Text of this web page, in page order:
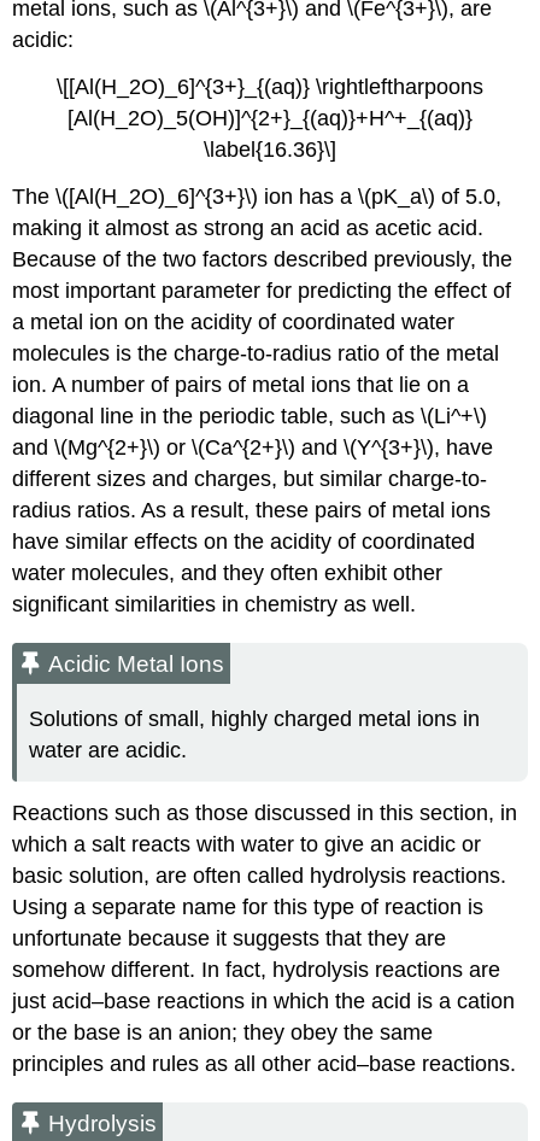
metal ions, such as \(Al^{3+}\) and \(Fe^{3+}\), are
acidic:
\[[Al(H_2O)_6]^{3+}_{(aq)} \rightleftharpoons
[Al(H_2O)_5(OH)]^{2+}_{(aq)}+H^+_{(aq)}
\label{16.36}\]
The \([Al(H_2O)_6]^{3+}\) ion has a \(pK_a\) of 5.0,
making it almost as strong an acid as acetic acid.
Because of the two factors described previously, the
most important parameter for predicting the effect of
a metal ion on the acidity of coordinated water
molecules is the charge-to-radius ratio of the metal
ion. A number of pairs of metal ions that lie on a
diagonal line in the periodic table, such as \(Li^+\)
and \(Mg^{2+}\) or \(Ca^{2+}\) and \(Y^{3+}\), have
different sizes and charges, but similar charge-to-
radius ratios. As a result, these pairs of metal ions
have similar effects on the acidity of coordinated
water molecules, and they often exhibit other
significant similarities in chemistry as well.
Acidic Metal Ions
Solutions of small, highly charged metal ions in
water are acidic.
Reactions such as those discussed in this section, in
which a salt reacts with water to give an acidic or
basic solution, are often called hydrolysis reactions.
Using a separate name for this type of reaction is
unfortunate because it suggests that they are
somehow different. In fact, hydrolysis reactions are
just acid–base reactions in which the acid is a cation
or the base is an anion; they obey the same
principles and rules as all other acid–base reactions.
Hydrolysis